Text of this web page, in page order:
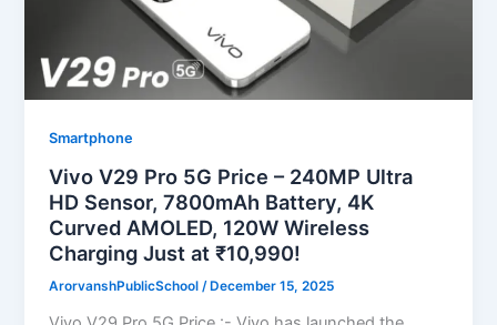
Smartphone
Vivo V29 Pro 5G Price – 240MP Ultra
HD Sensor, 7800mAh Battery, 4K
Curved AMOLED, 120W Wireless
Charging Just at ₹10,990!
ArorvanshPublicSchool/ December 15, 2025